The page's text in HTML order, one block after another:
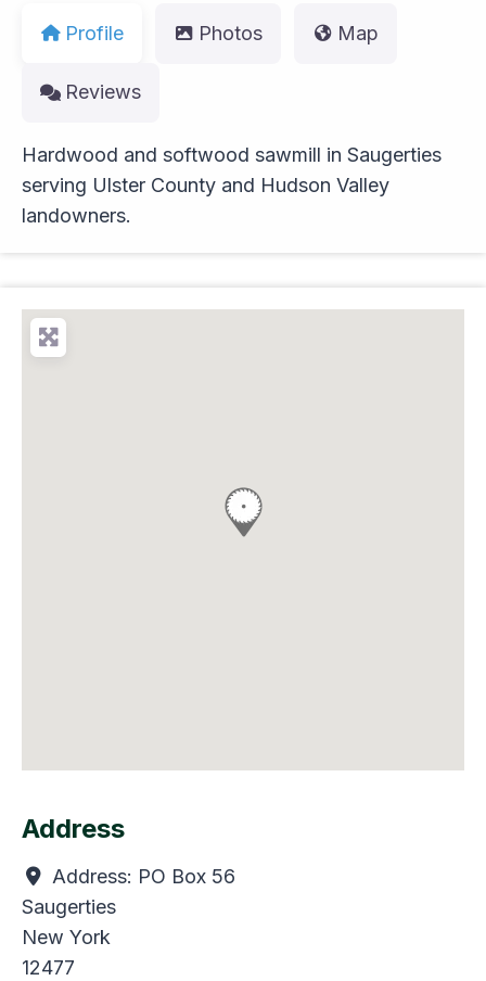
Profile Photos Map
Reviews
Hardwood and softwood sawmill in Saugerties
serving Ulster County and Hudson Valley
landowners.
Address
Address: PO Box 56
Saugerties
New York
12477